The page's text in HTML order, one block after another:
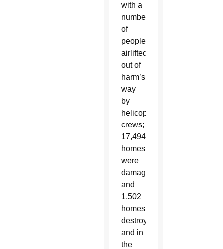
with a
number
of
people
airlifted
out of
harm’s
way
by
helicopter
crews;
17,494
homes
were
damaged
and
1,502
homes
destroyed;
and in
the